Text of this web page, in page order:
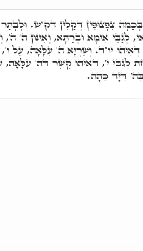
בְּכַמָּה צִפְצוּפִין דְּקַלִין דק"ש.
לְגַבֵּי אִימָּא וּבְרַתָּא, וְאִינּוּן ה' ה',
יו"ד. וְשַׁרְיָא ה' עִלָּאָה, עַל ו',
לְגַבֵּי י', דְּאִיהוּ קֶשֶׁר דְּה'
דְּיָד כֵּהָה.